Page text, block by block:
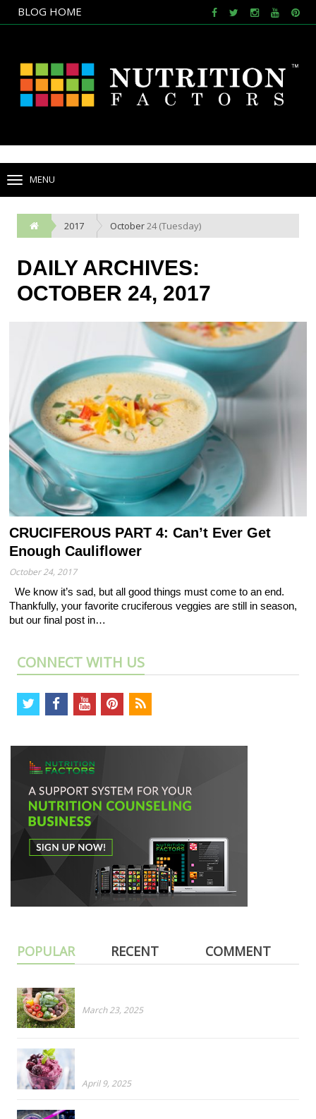
BLOG HOME
MENU
2017 October24 (Tuesday)
DAILY ARCHIVES:
OCTOBER 24, 2017
CRUCIFEROUS PART 4: Can’t Ever Get
Enough Cauliflower
October 24, 2017
We know it’s sad, but all good things must come to an end.
Thankfully, your favorite cruciferous veggies are still in season,
but our final post in…
CONNECT WITH US
twitterfacebookyoutubepinterest
POPULAR RECENT COMMENT
March 23, 2025
April 9, 2025